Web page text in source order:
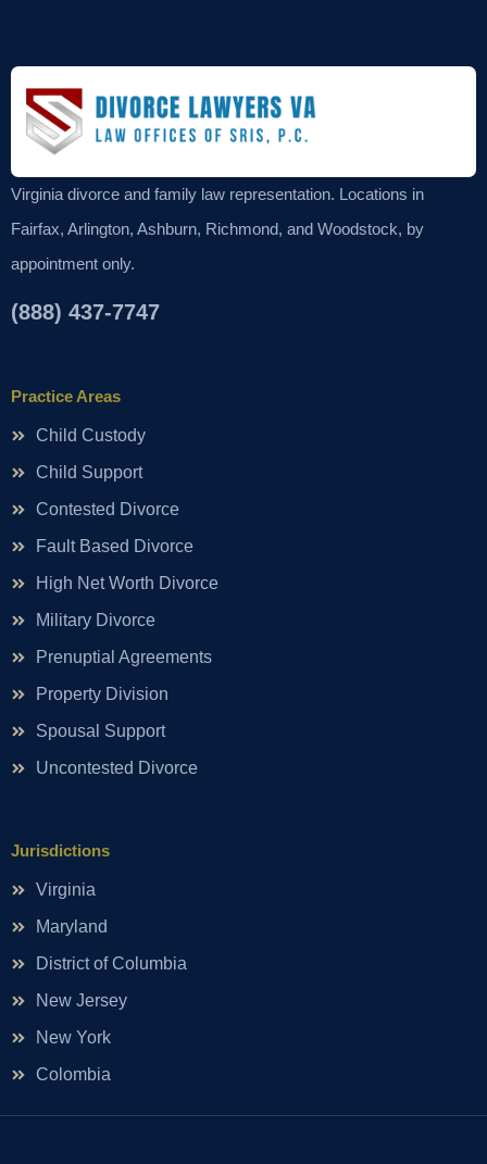
Virginia divorce and family law representation. Locations in
Fairfax, Arlington, Ashburn, Richmond, and Woodstock, by
appointment only.
(888) 437-7747
Practice Areas
Child Custody
Child Support
Contested Divorce
Fault Based Divorce
High Net Worth Divorce
Military Divorce
Prenuptial Agreements
Property Division
Spousal Support
Uncontested Divorce
Jurisdictions
Virginia
Maryland
District of Columbia
New Jersey
New York
Colombia